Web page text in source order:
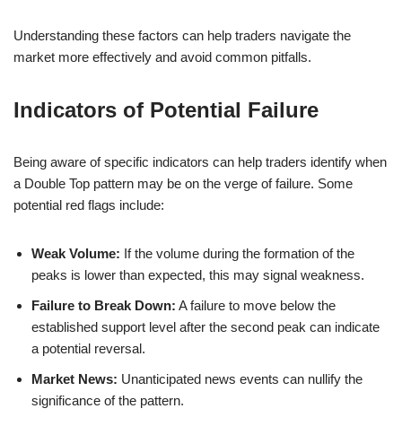
Understanding these factors can help traders navigate the
market more effectively and avoid common pitfalls.
Indicators of Potential Failure
Being aware of specific indicators can help traders identify when
a Double Top pattern may be on the verge of failure. Some
potential red flags include:
Weak Volume: If the volume during the formation of the
peaks is lower than expected, this may signal weakness.
Failure to Break Down: A failure to move below the
established support level after the second peak can indicate
a potential reversal.
Market News: Unanticipated news events can nullify the
significance of the pattern.